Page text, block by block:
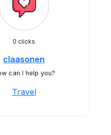
0 clicks
claasonen
can I help you?
Travel